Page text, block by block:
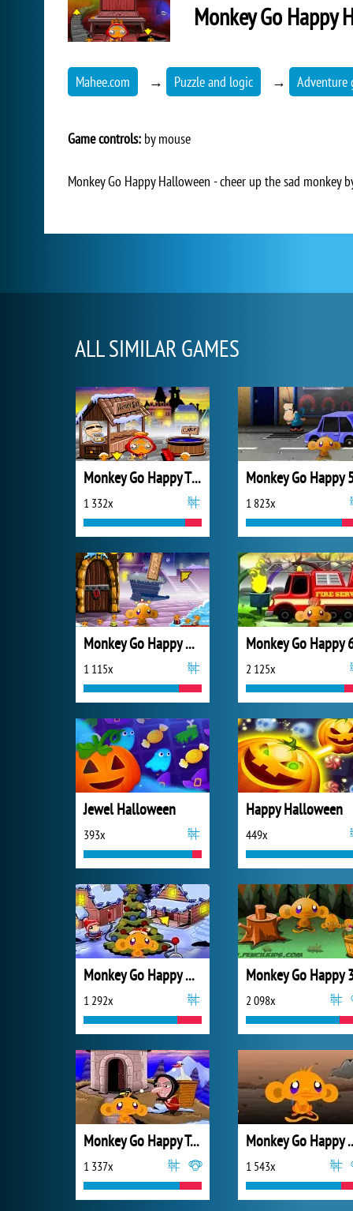
Monkey Go Happy
Mahee.com → Puzzle and logic → Adventure
Game controls: by mouse
Monkey Go Happy Halloween - cheer up the sad
ALL SIMILAR GAMES
Monkey Go Happy Thanksgiving
1 332x
Monkey Go Happy
1 823x
Monkey Go Happy Xmas Time
1 115x
Monkey Go Happy
2 125x
Jewel Halloween
393x
Happy Halloween
449x
Monkey Go Happy Xmas Tree
1 292x
Monkey Go Happy
2 098x
Monkey Go Happy Turkeys
1 337x
Monkey
1 543x